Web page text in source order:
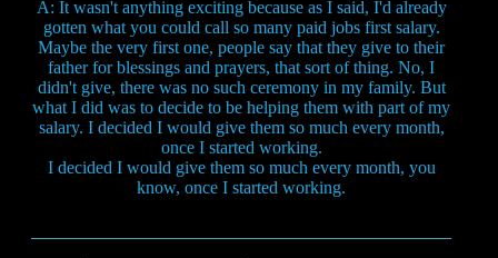
A: It wasn't anything exciting because as I said, I'd already
gotten what you could call so many paid jobs first salary.
Maybe the very first one, people say that they give to their
father for blessings and prayers, that sort of thing. No, I
didn't give, there was no such ceremony in my family. But
what I did was to decide to be helping them with part of my
salary. I decided I would give them so much every month,
once I started working.
I decided I would give them so much every month, you
know, once I started working.